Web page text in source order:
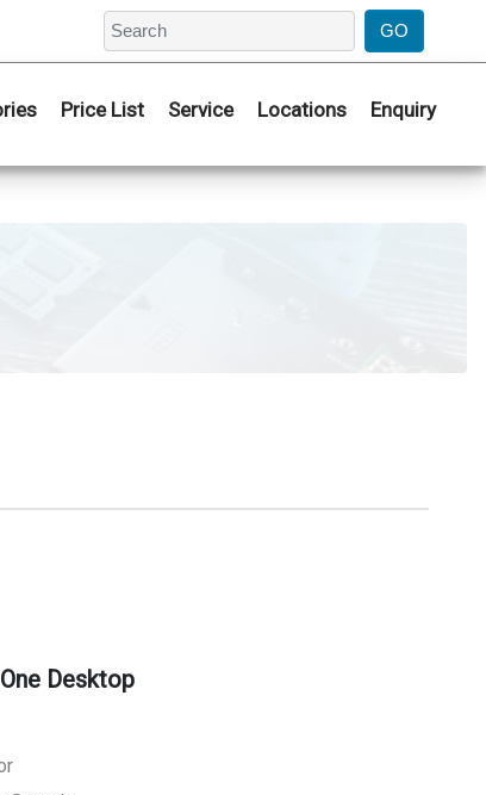
Price List Service Locations Enquiry
Desktop